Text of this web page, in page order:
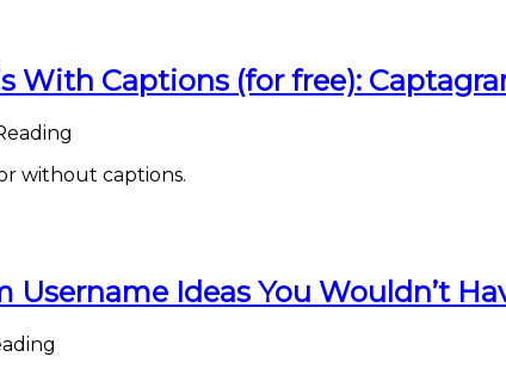
With Captions (for free):
without captions.
Username Ideas You Wouldn’t